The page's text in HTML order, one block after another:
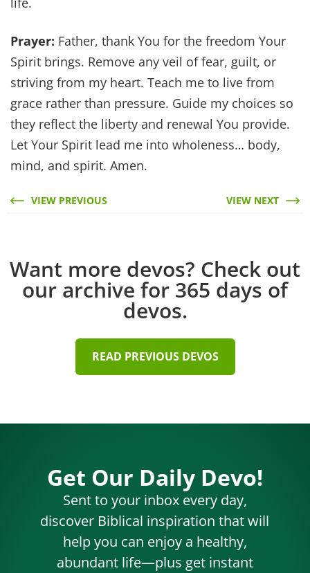
Prayer: Father, thank You for the freedom Your
Spirit brings. Remove any veil of fear, guilt, or
striving from my heart. Teach me to live from
grace rather than pressure. Guide my choices so
they reflect the liberty and renewal You provide.
Let Your Spirit lead me into wholeness… body,
mind, and spirit. Amen.
VIEW PREVIOUS VIEW NEXT
Want more devos? Check out
our archive for 365 days of
devos.
READ PREVIOUS DEVOS
Get Our Daily Devo!
Sent to your inbox every day,
discover Biblical inspiration that will
help you can enjoy a healthy,
abundant life—plus get instant